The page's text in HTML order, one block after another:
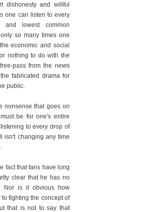
dishonesty and willful
one can listen to every
and lowest common
so many times one
economic and social
nothing to do with the
pass from the news
fabricated drama for
public.
nonsense that goes on
be for one's entire
to every drop of
isn't changing any time
fact that fans have long
clear that he has no
Nor is it obvious how
fighting the concept of
that is not to say that